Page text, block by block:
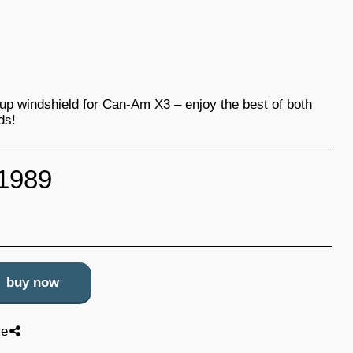
windshield for Can-Am X3 – enjoy the best of both
buy now